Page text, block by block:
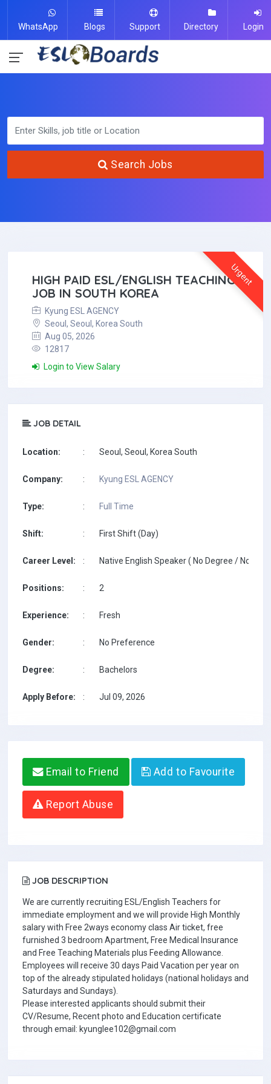
WhatsApp Blogs Support Directory Login
Search Jobs
Urgent
HIGH PAID ESL/ENGLISH TEACHING
JOB IN SOUTH KOREA
Kyung ESL AGENCY
Seoul, Seoul, Korea South
Aug 05, 2026
12817
Login to View Salary
JOB DETAIL
Location: : Seoul, Seoul, Korea South
Company: : Kyung ESL AGENCY
Type: : Full Time
Shift: : First Shift (Day)
Career Level: : Native English Speaker ( No Degree / No
Positions: : 2
Experience: : Fresh
Gender: : No Preference
Degree: : Bachelors
Apply Before: : Jul 09, 2026
Email to Friend Add to Favourite
Report Abuse
JOB DESCRIPTION
We are currently recruiting ESL/English Teachers for
immediate employment and we will provide High Monthly
salary with Free 2ways economy class Air ticket, free
furnished 3 bedroom Apartment, Free Medical Insurance
and Free Teaching Materials plus Feeding Allowance.
Employees will receive 30 days Paid Vacation per year on
top of the already stipulated holidays (national holidays and
Saturdays and Sundays).
Please interested applicants should submit their
CV/Resume, Recent photo and Education certificate
through email: kyunglee102@gmail.com